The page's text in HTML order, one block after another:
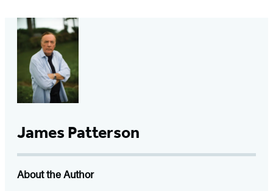
James Patterson
About the Author